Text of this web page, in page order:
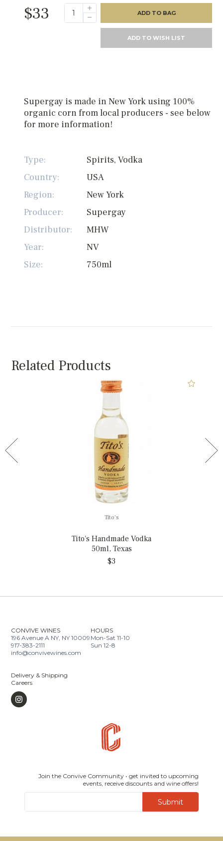
$33 ADD TO BAG
ADD TO WISH LIST
Supergay is made in New York using 100%
organic corn from local producers - see below
for more information!
Type:
Spirits, Vodka
Country:
USA
Region:
New York
Producer:
Supergay
Distributor:
MHW
Year:
NV
Size:
750ml
Related Products
Tito's
Tito's Handmade Vodka
50ml, Texas
$3
CONVIVE WINES
196 Avenue A NY, NY 10009
917-383-2111
info@convivewines.com
HOURS
Mon-Sat 11-10
Sun 12-8
Delivery & Shipping
Careers
Join the Convive Community • get invited to upcoming
events, receive discounts and wine offers!
Submit